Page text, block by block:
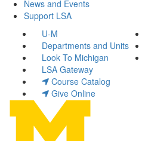
News and Events
Support LSA
U-M
Departments and Units
Look To Michigan
LSA Gateway
Course Catalog
Give Online